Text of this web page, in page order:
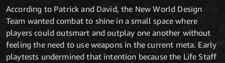
According to Patrick and David, the New World Design
Team wanted combat to shine in a small space where
players could outsmart and outplay one another without
feeling the need to use weapons in the current meta. Early
playtests undermined that intention because the Life Staff